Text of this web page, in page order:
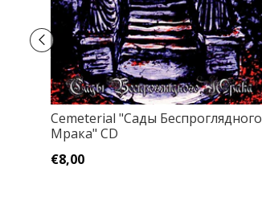
Cemeterial "Сады Беспроглядного
Мрака" CD
€8,00